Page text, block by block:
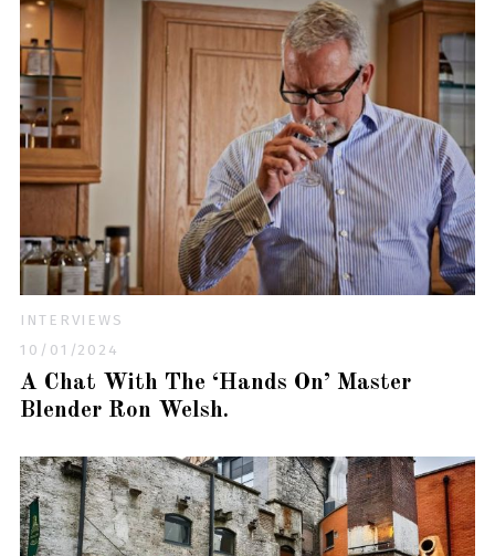
INTERVIEWS
10/01/2024
A Chat With The ‘Hands On’ Master
Blender Ron Welsh.